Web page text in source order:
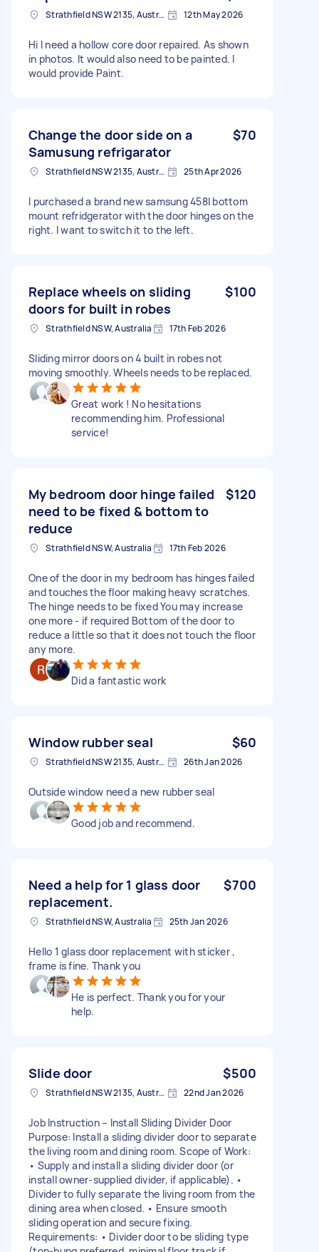
Strathfield NSW 2135, Australia 12th May 2026
Hi I need a hollow core door repaired. As shown
in photos. It would also need to be painted. I
would provide Paint.
Change the door side on a
Samusung refrigarator
$70
Strathfield NSW 2135, Australia 25th Apr 2026
I purchased a brand new samsung 458l bottom
mount refridgerator with the door hinges on the
right. I want to switch it to the left.
Replace wheels on sliding
doors for built in robes
$100
Strathfield NSW, Australia 17th Feb 2026
Sliding mirror doors on 4 built in robes not
moving smoothly. Wheels needs to be replaced.
Great work ! No hesitations
recommending him. Professional
service!
My bedroom door hinge failed
need to be fixed & bottom to
reduce
$120
Strathfield NSW, Australia 17th Feb 2026
One of the door in my bedroom has hinges failed
and touches the floor making heavy scratches.
The hinge needs to be fixed You may increase
one more - if required Bottom of the door to
reduce a little so that it does not touch the floor
any more.
Did a fantastic work
Window rubber seal $60
Strathfield NSW 2135, Australia 26th Jan 2026
Outside window need a new rubber seal
Good job and recommend.
Need a help for 1 glass door
replacement.
$700
Strathfield NSW, Australia 25th Jan 2026
Hello 1 glass door replacement with sticker ,
frame is fine. Thank you
He is perfect. Thank you for your
help.
Slide door $500
Strathfield NSW 2135, Australia 22nd Jan 2026
Job Instruction – Install Sliding Divider Door
Purpose: Install a sliding divider door to separate
the living room and dining room. Scope of Work:
• Supply and install a sliding divider door (or
install owner-supplied divider, if applicable). •
Divider to fully separate the living room from the
dining area when closed. • Ensure smooth
sliding operation and secure fixing.
Requirements: • Divider door to be sliding type